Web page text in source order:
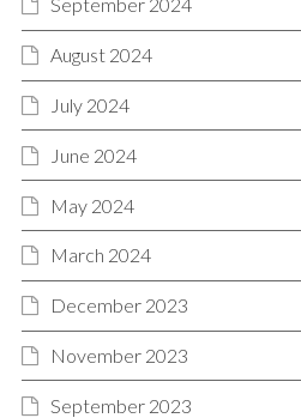
September 2024
August 2024
July 2024
June 2024
May 2024
March 2024
December 2023
November 2023
September 2023